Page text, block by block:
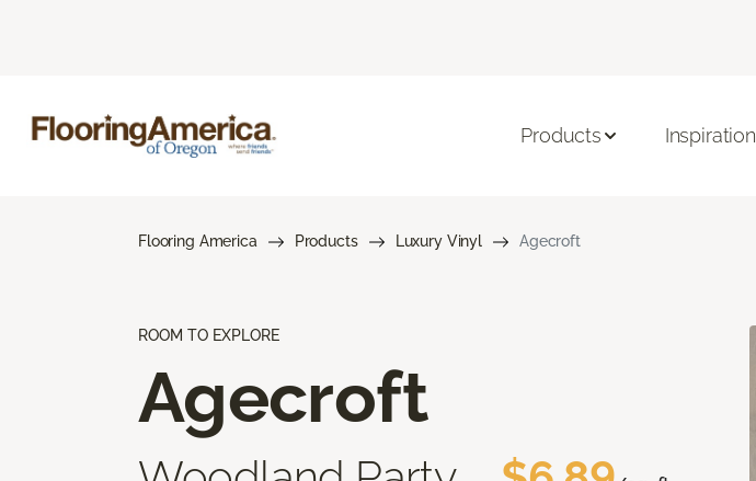
Products Inspiration
Flooring America Products Luxury Vinyl Agecroft
ROOM TO EXPLORE
Agecroft